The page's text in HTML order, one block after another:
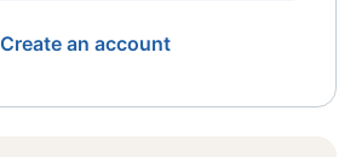
Create an account